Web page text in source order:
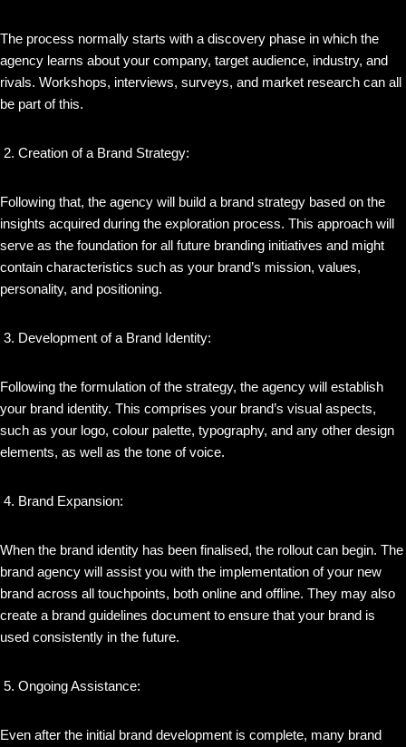
The process normally starts with a discovery phase in which the
agency learns about your company, target audience, industry, and
rivals. Workshops, interviews, surveys, and market research can all
be part of this.
Creation of a Brand Strategy:
Following that, the agency will build a brand strategy based on the
insights acquired during the exploration process. This approach will
serve as the foundation for all future branding initiatives and might
contain characteristics such as your brand’s mission, values,
personality, and positioning.
Development of a Brand Identity:
Following the formulation of the strategy, the agency will establish
your brand identity. This comprises your brand’s visual aspects,
such as your logo, colour palette, typography, and any other design
elements, as well as the tone of voice.
Brand Expansion:
When the brand identity has been finalised, the rollout can begin. The
brand agency will assist you with the implementation of your new
brand across all touchpoints, both online and offline. They may also
create a brand guidelines document to ensure that your brand is
used consistently in the future.
Ongoing Assistance:
Even after the initial brand development is complete, many brand